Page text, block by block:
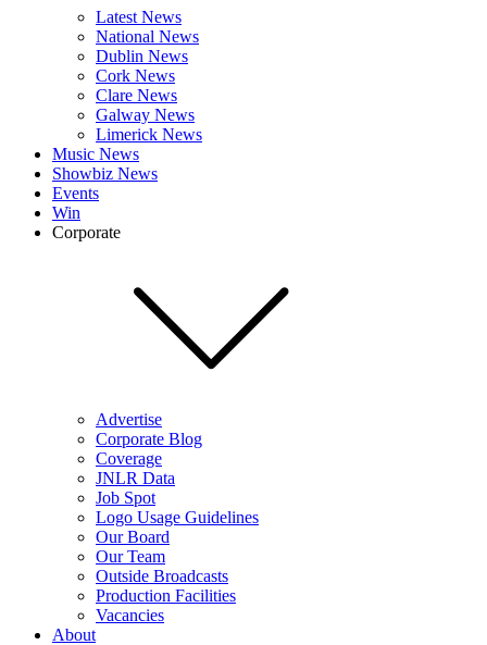
Latest News
National News
Dublin News
Cork News
Clare News
Galway News
Limerick News
Music News
Showbiz News
Events
Win
Corporate
Advertise
Corporate Blog
Coverage
JNLR Data
Job Spot
Logo Usage Guidelines
Our Board
Our Team
Outside Broadcasts
Production Facilities
Vacancies
About